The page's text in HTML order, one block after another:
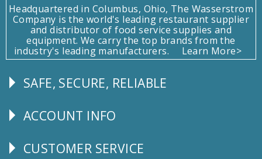
Headquartered in Columbus, Ohio, The Wasserstrom
Company is the world's leading restaurant supplier
and distributor of food service supplies and
equipment. We carry the top brands from the
industry's leading manufacturers.
Learn More>
Follow
SAFE, SECURE, RELIABLE
Explore
ACCOUNT INFO
CUSTOMER
CUSTOMER SERVICE